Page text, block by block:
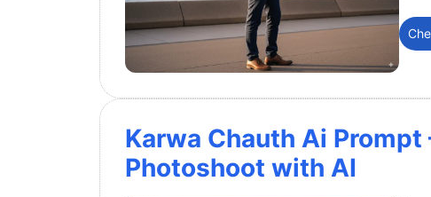
Karwa Chauth Ai Prompt
Photoshoot with AI